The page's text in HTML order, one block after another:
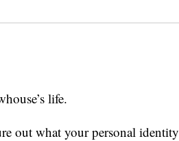
life.
out what your personal identity